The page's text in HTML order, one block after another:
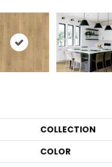
COLLECTION
COLOR